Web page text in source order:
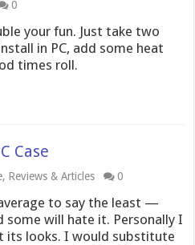
0
your fun. Just take two
in PC, add some heat
times roll.
Case
, Reviews & Articles 0
to say the least —
some will hate it. Personally I
its looks. I would substitute